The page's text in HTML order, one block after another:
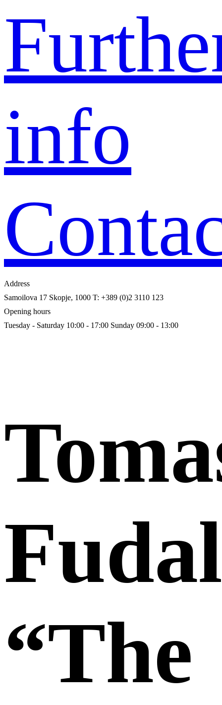
info
Address
Samoilova 17 Skopje, 1000 T: +389 (0)2 3110 123
Opening hours
Tuesday - Saturday 10:00 - 17:00 Sunday 09:00 - 13:00
“The